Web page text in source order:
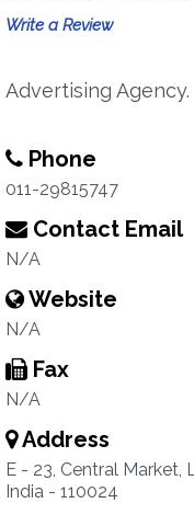
Write a Review
Advertising Agency.
Phone
011-29815747
Contact Email
N/A
Website
N/A
Fax
N/A
Address
E - 23, Central Market,
India - 110024